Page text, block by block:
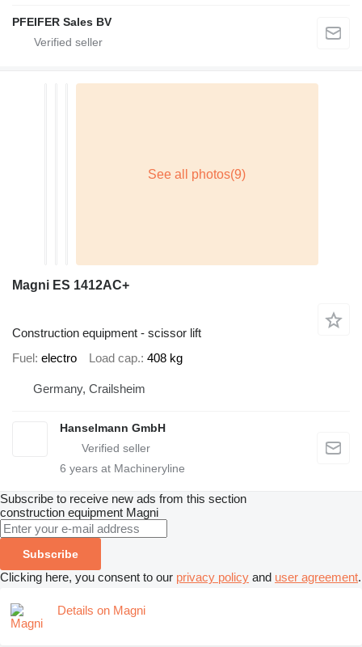
PFEIFER Sales BV
Magni ES 1412AC+
Construction equipment - scissor lift
Fuel electro Load cap. 408 kg
Germany, Crailsheim
Hanselmann GmbH
6 years at Machineryline
Subscribe to receive new ads from this section
construction equipment Magni
Subscribe
Clicking here, you consent to our privacy policy and user agreement.
Details on Magni